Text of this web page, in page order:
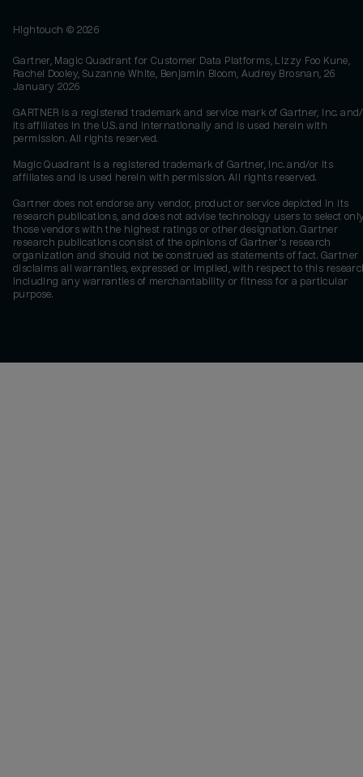
Hightouch © 2026
Gartner, Magic Quadrant for Customer Data Platforms, Lizzy Foo Kune,
Rachel Dooley, Suzanne White, Benjamin Bloom, Audrey Brosnan, 26
January 2026
GARTNER is a registered trademark and service mark of Gartner, Inc.
its affiliates in the U.S. and internationally and is used herein with
permission. All rights reserved.
Magic Quadrant is a registered trademark of Gartner, Inc. and/or its
affiliates and is used herein with permission. All rights reserved.
Gartner does not endorse any vendor, product or service depicted in its
research publications, and does not advise technology users to select
those vendors with the highest ratings or other designation. Gartner
research publications consist of the opinions of Gartner's research
organization and should not be construed as statements of fact. Gartner
disclaims all warranties, expressed or implied, with respect to this
including any warranties of merchantability or fitness for a particular
purpose.